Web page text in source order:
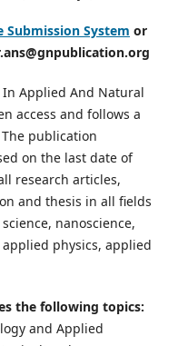
Submission System or
Applied And Natural
access and follows a
publication
on the last date of
research articles,
and thesis in all fields
nanoscience,
physics, applied
the following topics:
and Applied